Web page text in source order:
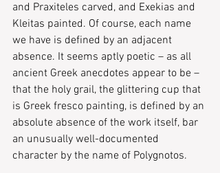
and Praxiteles carved, and Exekias and
Kleitas painted. Of course, each name
we have is defined by an adjacent
absence. It seems aptly poetic – as all
ancient Greek anecdotes appear to be –
that the holy grail, the glittering cup that
is Greek fresco painting, is defined by an
absolute absence of the work itself, bar
an unusually well-documented
character by the name of Polygnotos.